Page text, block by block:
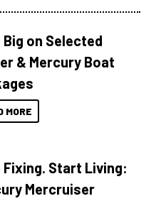
Big on Selected
& Mercury Boat
MORE
Fixing. Start Living:
Mercruiser